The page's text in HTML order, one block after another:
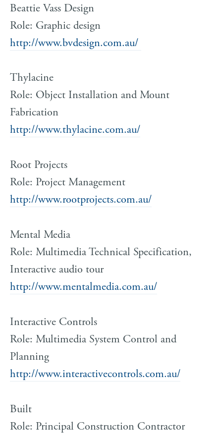
Beattie Vass Design
Role: Graphic design
http://www.bvdesign.com.au/
Thylacine
Role: Object Installation and Mount
Fabrication
http://www.thylacine.com.au/
Root Projects
Role: Project Management
http://www.rootprojects.com.au/
Mental Media
Role: Multimedia Technical Specification,
Interactive audio tour
http://www.mentalmedia.com.au/
Interactive Controls
Role: Multimedia System Control and
Planning
http://www.interactivecontrols.com.au/
Built
Role: Principal Construction Contractor